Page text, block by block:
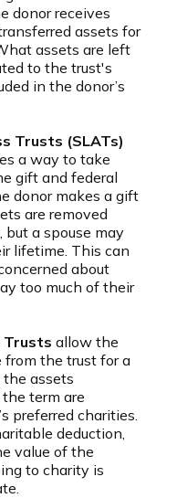
donor receives
assets for
assets are left
to the trust's
in the donor’s
Trusts (SLATs)
a way to take
gift and federal
donor makes a gift
are removed
a spouse may
lifetime. This can
about
too much of their
Trusts allow the
from the trust for a
assets
term are
preferred charities.
deduction,
value of the
to charity is